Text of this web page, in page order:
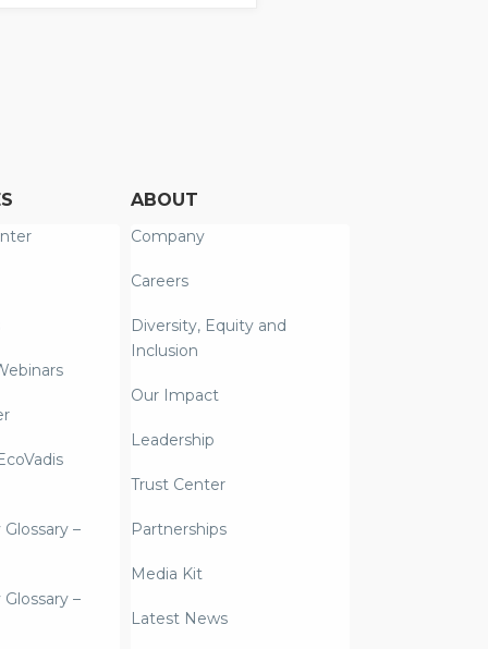
–
–
ABOUT
Company
Careers
Diversity, Equity and
Inclusion
Our Impact
Leadership
Trust Center
Partnerships
Media Kit
Latest News